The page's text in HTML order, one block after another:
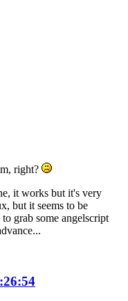
right?
it works but it's very
but it seems to be
grab some angelscript